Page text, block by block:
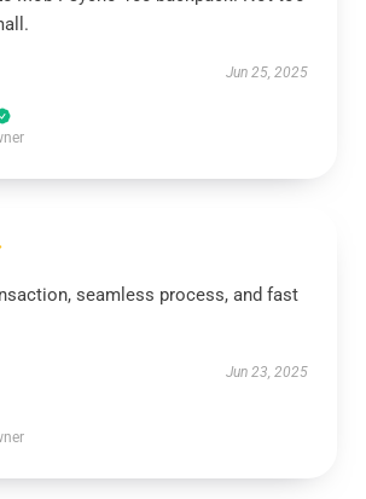
Jun 25, 2025
seamless process, and fast
Jun 23, 2025